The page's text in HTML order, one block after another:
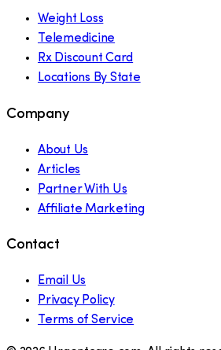
Weight Loss
Telemedicine
Rx Discount Card
Locations By State
Company
About Us
Articles
Partner With Us
Affiliate Marketing
Contact
Email Us
Privacy Policy
Terms of Service